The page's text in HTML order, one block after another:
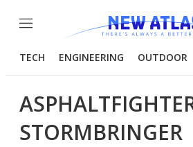
Menu
TECH ENGINEERING OUTDOOR
STORMBRINGER